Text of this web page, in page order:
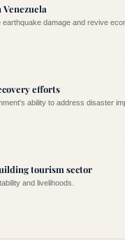
damage and revive
efforts
ability to address disaster
tourism sector
and livelihoods.